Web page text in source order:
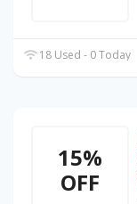
18 Used - 0 Today
15%
OFF